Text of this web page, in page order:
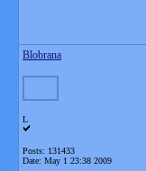
Blobrana
L
Posts: 131433
Date: May 1 23:38 2009